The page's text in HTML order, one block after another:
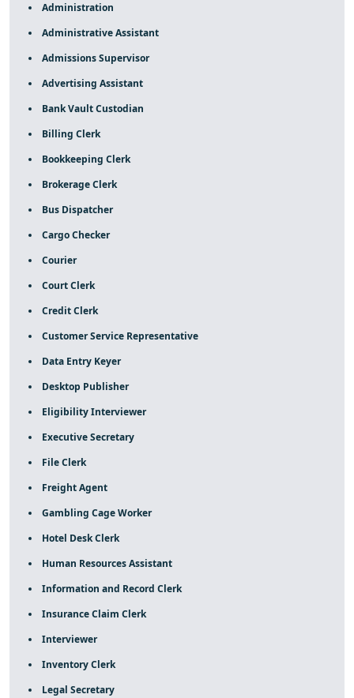
Administration
Administrative Assistant
Admissions Supervisor
Advertising Assistant
Bank Vault Custodian
Billing Clerk
Bookkeeping Clerk
Brokerage Clerk
Bus Dispatcher
Cargo Checker
Courier
Court Clerk
Credit Clerk
Customer Service Representative
Data Entry Keyer
Desktop Publisher
Eligibility Interviewer
Executive Secretary
File Clerk
Freight Agent
Gambling Cage Worker
Hotel Desk Clerk
Human Resources Assistant
Information and Record Clerk
Insurance Claim Clerk
Interviewer
Inventory Clerk
Legal Secretary